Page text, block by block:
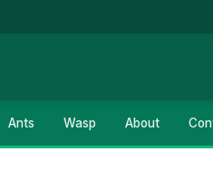
Ants Wasp About